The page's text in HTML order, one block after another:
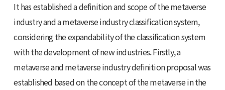
It has established a definition and scope of the metaverse
industry and a metaverse industry classification system,
considering the expandability of the classification system
with the development of new industries. Firstly, a
metaverse and metaverse industry definition proposal was
established based on the concept of the metaverse in the